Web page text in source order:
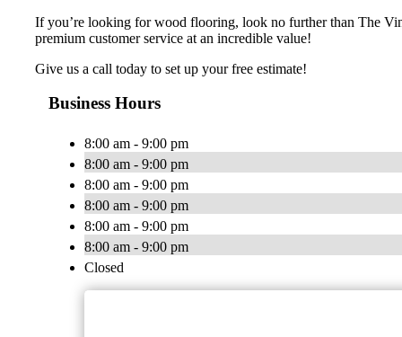
If you’re looking for wood flooring, look no further than The
premium customer service at an incredible value!
Give us a call today to set up your free estimate!
Business Hours
8:00 am - 9:00 pm
8:00 am - 9:00 pm
8:00 am - 9:00 pm
8:00 am - 9:00 pm
8:00 am - 9:00 pm
8:00 am - 9:00 pm
Closed